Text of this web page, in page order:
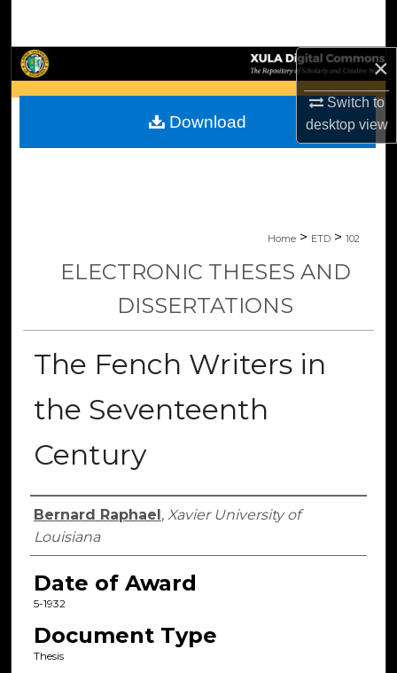
×
Switch to
desktopview
Browse Collections
About
Home > ETD > 102
ELECTRONIC THESES AND
DISSERTATIONS
The Fench Writers in
the Seventeenth
Century
Author
Bernard Raphael , Xavier University of
Louisiana
Date of Award
5-1932
Document Type
Thesis
Download